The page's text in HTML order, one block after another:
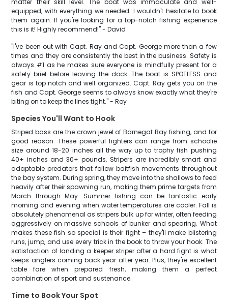
matter their skill level. The boat was immaculate and well-
equipped, with everything we needed. I wouldn't hesitate to book
them again. If you're looking for a top-notch fishing experience
this is it! Highly recommend!" - David
"I've been out with Capt. Ray and Capt. George more than a few
times and they are consistently the best in the business. Safety is
always #1 as he makes sure everyone is mindfully present for a
safety brief before leaving the dock. The boat is SPOTLESS and
gear is top notch and well organized. Capt. Ray gets you on the
fish and Capt. George seems to always know exactly what they're
biting on to keep the lines tight." - Roy
Species You'll Want to Hook
Striped bass are the crown jewel of Barnegat Bay fishing, and for
good reason. These powerful fighters can range from schoolie
size around 18-20 inches all the way up to trophy fish pushing
40+ inches and 30+ pounds. Stripers are incredibly smart and
adaptable predators that follow baitfish movements throughout
the bay system. During spring, they move into the shallows to feed
heavily after their spawning run, making them prime targets from
March through May. Summer fishing can be fantastic early
morning and evening when water temperatures are cooler. Fall is
absolutely phenomenal as stripers bulk up for winter, often feeding
aggressively on massive schools of bunker and spearing. What
makes these fish so special is their fight – they'll make blistering
runs, jump, and use every trick in the book to throw your hook. The
satisfaction of landing a keeper striper after a hard fight is what
keeps anglers coming back year after year. Plus, they're excellent
table fare when prepared fresh, making them a perfect
combination of sport and sustenance.
Time to Book Your Spot